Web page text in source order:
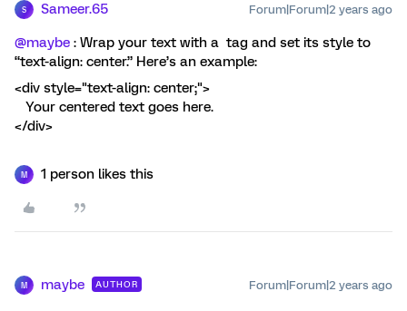
S Sameer.65 Forum|Forum|2 years ago
@maybe : Wrap your text with a tag and set its style to
“text-align: center.” Here’s an example:
<div style="text-align: center;">
Your centered text goes here.
</div>
M 1 person likes this
M maybe AUTHOR Forum|Forum|2 years ago